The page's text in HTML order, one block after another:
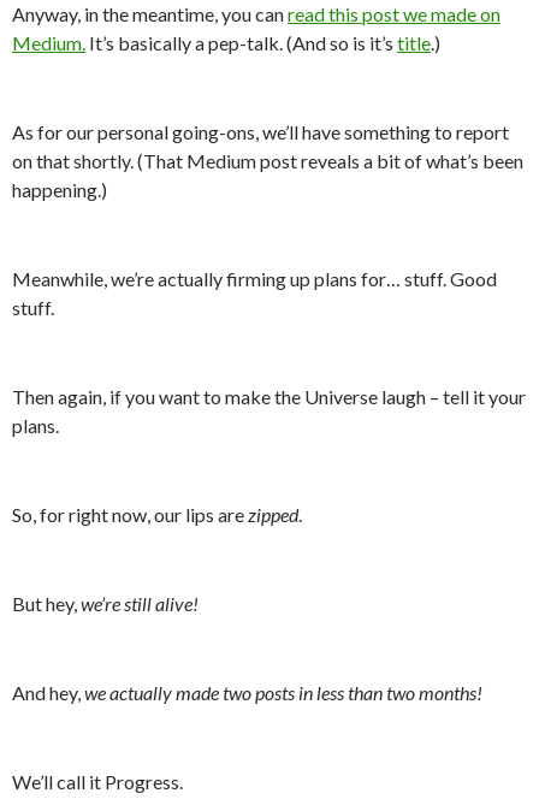
Anyway, in the meantime, you canread this post we made on
Medium. It’s basically a pep-talk. (And so is it’s title.)
As for our personal going-ons, we’ll have something to report
on that shortly. (That Medium post reveals a bit of what’s been
happening.)
Meanwhile, we’re actually firming up plans for… stuff. Good
stuff.
Then again, if you want to make the Universe laugh – tell it your
plans.
So, for right now, our lips arezipped.
But hey,we’re still alive!
And hey,we actually made two posts in less than two months!
We’ll call it Progress.